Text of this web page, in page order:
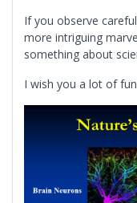
If you observe
more intriguing
something about
I wish you a lot of